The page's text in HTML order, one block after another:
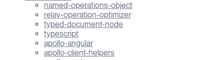
named-operations-object
relay-operation-optimizer
typed-document-node
typescript
apollo-angular
apollo-client-helpers